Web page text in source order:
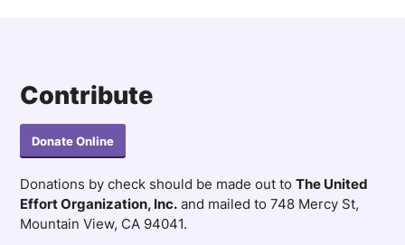
Contribute
Donate Online
Donations by check should be made out toThe United
Effort Organization, Inc. and mailed to 748 Mercy St,
Mountain View, CA 94041.